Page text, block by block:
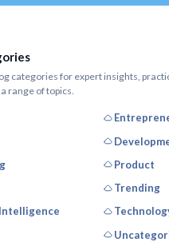
categories for expert insights,
range of topics.
Product
Trending